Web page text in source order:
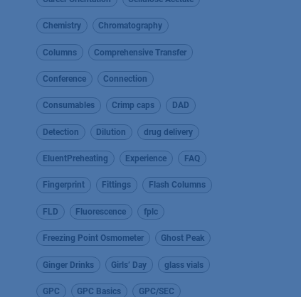
Chemistry Chromatography
Columns Comprehensive Transfer
Conference Connection
Consumables Crimp caps DAD
Detection Dilution drug delivery
EluentPreheating Experience FAQ
Fingerprint Fittings Flash Columns
FLD Fluorescence fplc
Freezing Point Osmometer Ghost Peak
Ginger Drinks Girls’ Day glass vials
GPC GPC Basics GPC/SEC